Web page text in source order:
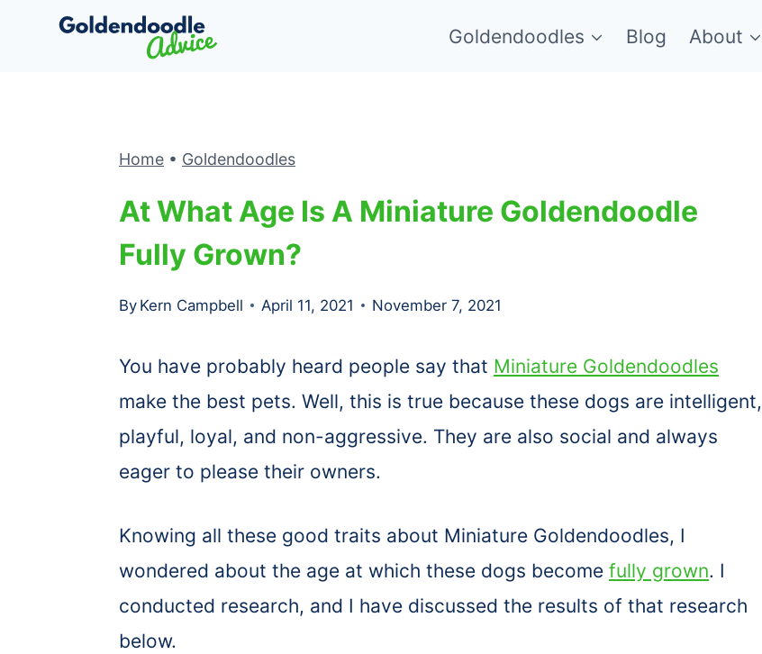
Goldendoodles Blog About
Home • Goldendoodles
At What Age Is A Miniature Goldendoodle
Fully Grown?
By Kern Campbell April 11, 2021 November 7, 2021
You have probably heard people say that Miniature Goldendoodles
make the best pets. Well, this is true because these dogs are intelligent,
playful, loyal, and non-aggressive. They are also social and always
eager to please their owners.
Knowing all these good traits about Miniature Goldendoodles, I
wondered about the age at which these dogs become fully grown. I
conducted research, and I have discussed the results of that research
below.